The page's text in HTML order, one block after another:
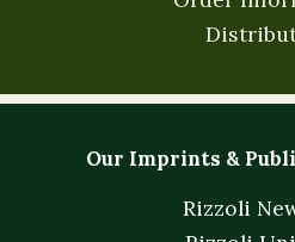
Our Imprints &
Rizzoli